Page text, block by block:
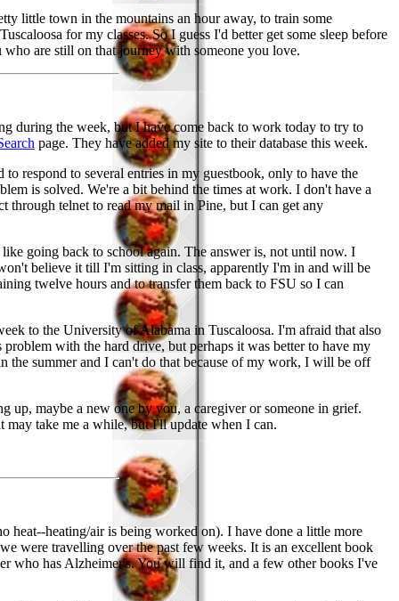
little town in the mountains an hour away, to train some
for my classes. So I guess I'd better get some sleep before
are still on that journey with someone you love.
during the week, but I have come back to work today to try to
page. They have added my site to their database this week.
respond to several entries in my guestbook, only to have the
is solved. We're a bit behind the times at work. I don't have a
through telnet to read my mail in Pine, but I can get any
going back to school again. The answer is, not until now. I
believe it till I'm sitting in class, apparently I'm in and will be
twelve hours and to transfer them back to FSU so I can
to the University of Alabama in Tuscaloosa. I'm afraid that also
with the hard drive, but perhaps it was better to have my
the summer and I can't do that because of my work, I will be off
up, maybe a new one by you, a caregiver or someone in grief.
take me a while, but I'll update when I can.
heat--heating/air is being worked on). I have done a little more
were travelling over the past few weeks. It is an excellent book
who has Alzheimer's. You will find it, and a few other books I've